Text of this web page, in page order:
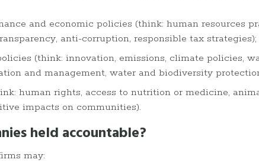
and economic policies (think: human resources
anti-corruption, responsible tax strategies);
(think: innovation, emissions, climate policies,
and management, water and biodiversity
human rights, access to nutrition or medicine,
impacts on communities).
held accountable?
may: